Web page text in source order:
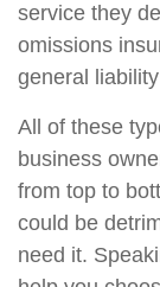
service they
omissions
general
All of these
business
from top to
could be
need it.